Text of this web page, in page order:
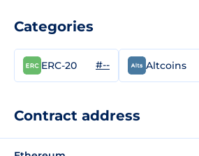
Categories
ERC-20 #-- Altcoins
Contract address